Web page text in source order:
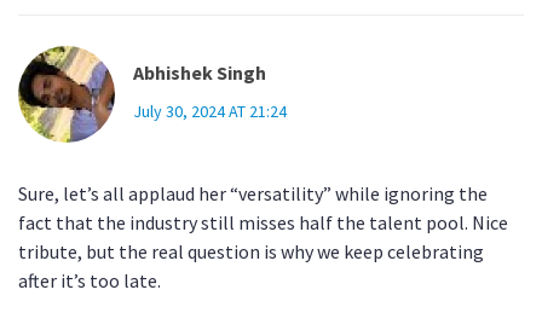
Abhishek Singh
July 30, 2024 AT 21:24
Sure, let’s all applaud her “versatility” while ignoring the
fact that the industry still misses half the talent pool. Nice
tribute, but the real question is why we keep celebrating
after it’s too late.